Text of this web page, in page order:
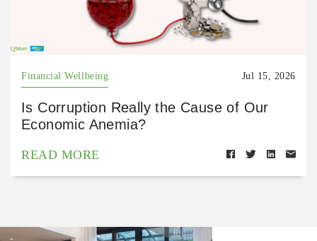
Financial Wellbeing Jul 15, 2026
Is Corruption Really the Cause of Our
Economic Anemia?
READ MORE